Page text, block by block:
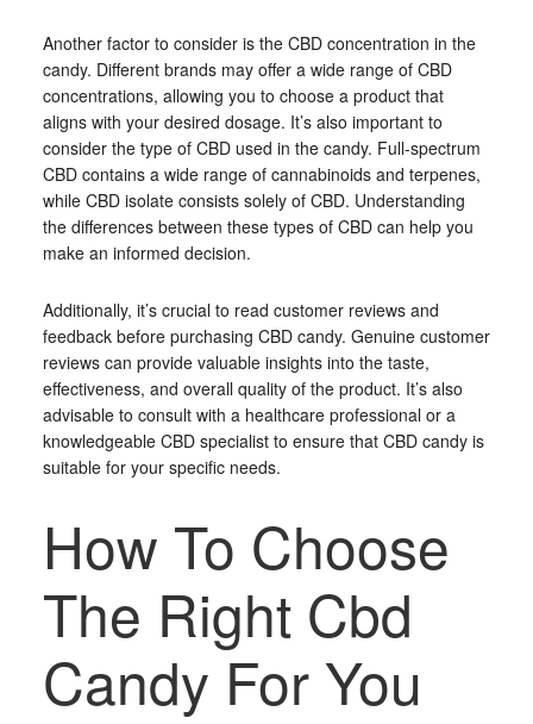
Another factor to consider is the CBD concentration in the
candy. Different brands may offer a wide range of CBD
concentrations, allowing you to choose a product that
aligns with your desired dosage. It’s also important to
consider the type of CBD used in the candy. Full-spectrum
CBD contains a wide range of cannabinoids and terpenes,
while CBD isolate consists solely of CBD. Understanding
the differences between these types of CBD can help you
make an informed decision.
Additionally, it’s crucial to read customer reviews and
feedback before purchasing CBD candy. Genuine customer
reviews can provide valuable insights into the taste,
effectiveness, and overall quality of the product. It’s also
advisable to consult with a healthcare professional or a
knowledgeable CBD specialist to ensure that CBD candy is
suitable for your specific needs.
How To Choose
The Right Cbd
Candy For You